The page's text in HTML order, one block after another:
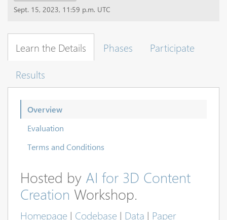
Sept. 15, 2023, 11:59 p.m. UTC
Learn the Details Phases
Participate
Results
Overview
Evaluation
Terms and Conditions
Hosted by AI for 3D Content
Creation Workshop.
Homepage | Codebase | Data | Paper